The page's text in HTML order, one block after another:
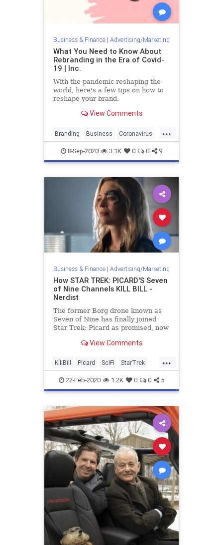
Business & Finance| Advertising/Marketing
What You Need to Know About
Rebranding in the Era of Covid-
19 | Inc.
With the pandemic reshaping the
world, here's a few tips on how to
reshape your brand.
View Comments
...
Branding Business Coronavirus
Covid19 Marketing
8-Sep-2020 3.1K 0 0 9
Business & Finance| Advertising/Marketing
How STAR TREK: PICARD'S Seven
of Nine Channels KILL BILL -
Nerdist
The former Borg drone known as
Seven of Nine has finally joined
Star Trek: Picard as promised, now
View Comments
...
KillBill Picard SciFi StarTrek
StarTrekPicard Tarantino
22-Feb-2020 1.2K 0 0 5